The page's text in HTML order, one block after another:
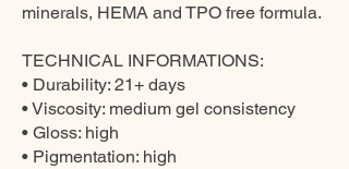
minerals, HEMA and TPO free formula.
TECHNICAL INFORMATIONS:
• Durability: 21+ days
• Viscosity: medium gel consistency
• Gloss: high
• Pigmentation: high